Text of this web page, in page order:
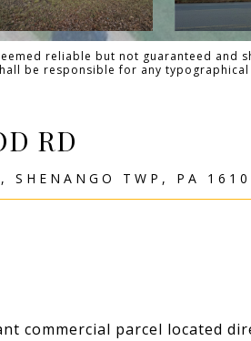
reliable but not guaranteed
be responsible for any
RD
SHENANGO TWP, PA
commercial parcel located